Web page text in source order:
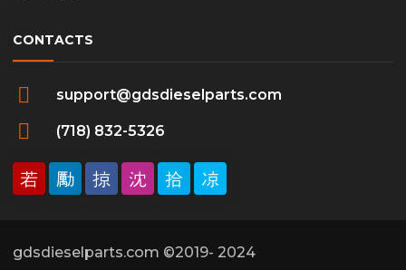
CONTACTS
support@gdsdieselparts.com
(718) 832-5326
gdsdieselparts.com ©2019- 2024